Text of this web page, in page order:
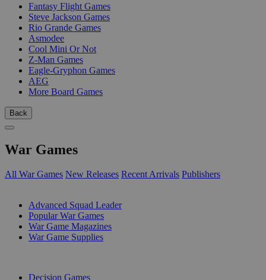
Fantasy Flight Games
Steve Jackson Games
Rio Grande Games
Asmodee
Cool Mini Or Not
Z-Man Games
Eagle-Gryphon Games
AEG
More Board Games
Back
War Games
All War Games New Releases Recent Arrivals Publishers
Advanced Squad Leader
Popular War Games
War Game Magazines
War Game Supplies
Decision Games